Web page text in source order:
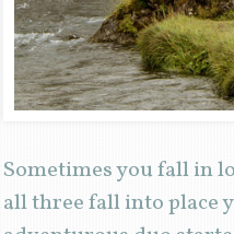
Sometimes you fall in
all three fall into place